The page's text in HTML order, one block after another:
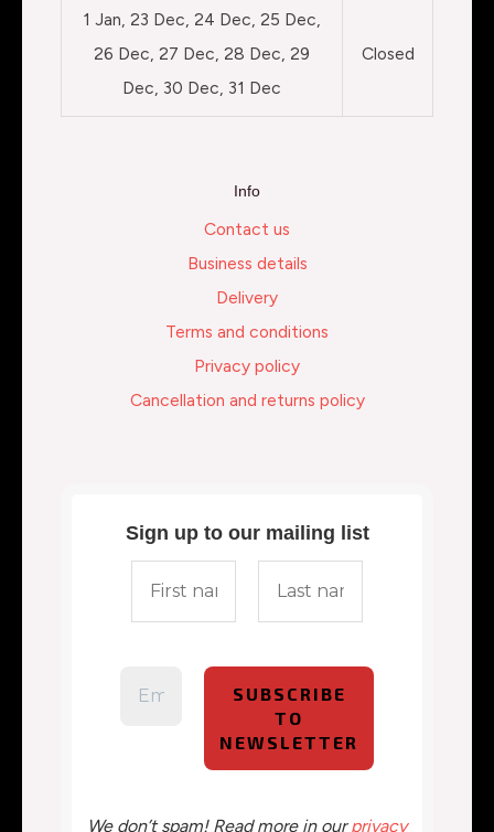
1 Jan, 23 Dec, 24 Dec, 25 Dec,
26 Dec, 27 Dec, 28 Dec, 29
Dec, 30 Dec, 31 Dec
Closed
Info
Contact us
Business details
Delivery
Terms and conditions
Privacy policy
Cancellation and returns policy
Sign up to our mailing list
We don’t spam! Read more in ourprivacy